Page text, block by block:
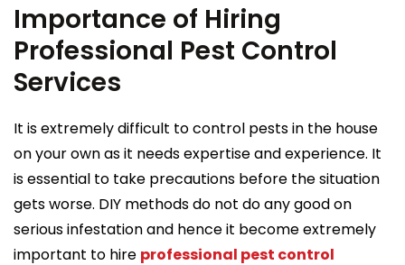
Importance of Hiring
Professional Pest Control
Services
It is extremely difficult to control pests in the house
on your own as it needs expertise and experience. It
is essential to take precautions before the situation
gets worse. DIY methods do not do any good on
serious infestation and hence it become extremely
important to hire professional pest control